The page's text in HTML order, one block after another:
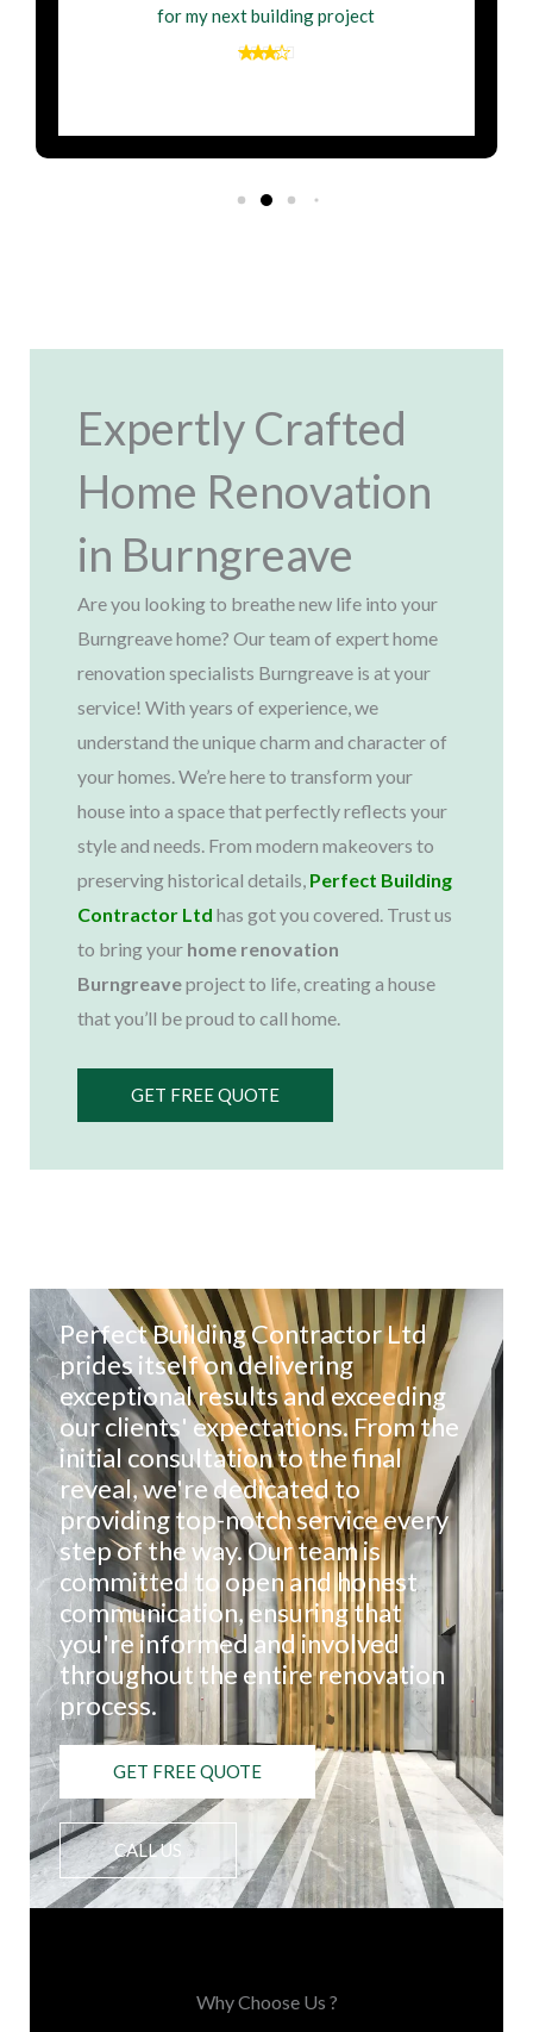
for my next building project
Expertly Crafted
Home Renovation
in Burngreave
Are you looking to breathe new life into your
Burngreave home? Our team of expert home
renovation specialists Burngreave is at your
service! With years of experience, we
understand the unique charm and character of
your homes. We’re here to transform your
house into a space that perfectly reflects your
style and needs. From modern makeovers to
preserving historical details, Perfect Building
Contractor Ltd has got you covered. Trust us
to bring your home renovation
Burngreaveproject to life, creating a house
that you’ll be proud to call home.
GET FREE QUOTE
Perfect Building Contractor Ltd
prides itself on delivering
exceptional results and exceeding
our clients' expectations. From the
initial consultation to the final
reveal, we're dedicated to
providing top-notch service every
step of the way. Our team is
committed to open and honest
communication, ensuring that
you're informed and involved
throughout the entire renovation
process.
GET FREE QUOTE
CALL US
Why Choose Us ?